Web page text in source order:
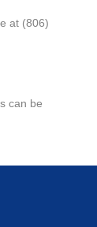
at (806)
can be